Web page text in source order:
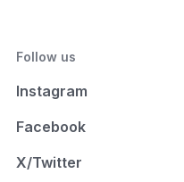
Follow us
Instagram
Facebook
X/Twitter